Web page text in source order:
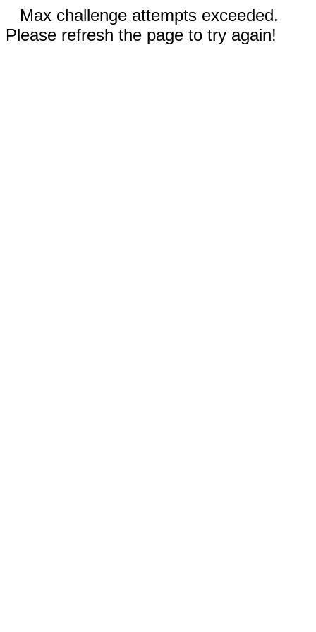
Max challenge attempts exceeded.
Please refresh the page to try again!